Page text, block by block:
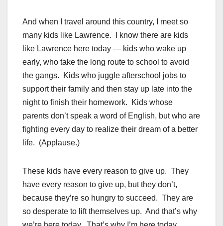
And when I travel around this country, I meet so
many kids like Lawrence. I know there are kids
like Lawrence here today — kids who wake up
early, who take the long route to school to avoid
the gangs. Kids who juggle afterschool jobs to
support their family and then stay up late into the
night to finish their homework. Kids whose
parents don’t speak a word of English, but who are
fighting every day to realize their dream of a better
life. (Applause.)
These kids have every reason to give up. They
have every reason to give up, but they don’t,
because they’re so hungry to succeed. They are
so desperate to lift themselves up. And that’s why